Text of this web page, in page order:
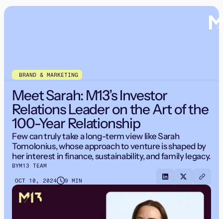
BRAND & MARKETING
Meet Sarah: M13’s Investor
Relations Leader on the Art of the
100-Year Relationship
Few can truly take a long-term view like Sarah
Tomolonius, whose approach to venture is shaped by
her interest in finance, sustainability, and family legacy.
BYM13 TEAM
OCT 10, 2024 9 MIN